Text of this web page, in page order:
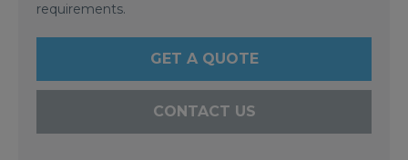
requirements.
GET A QUOTE
CONTACT US